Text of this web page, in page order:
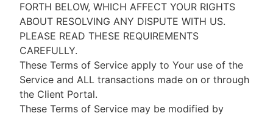
FORTH BELOW, WHICH AFFECT YOUR RIGHTS
ABOUT RESOLVING ANY DISPUTE WITH US.
PLEASE READ THESE REQUIREMENTS
CAREFULLY.
These Terms of Service apply to Your use of the
Service and ALL transactions made on or through
the Client Portal.
These Terms of Service may be modified by